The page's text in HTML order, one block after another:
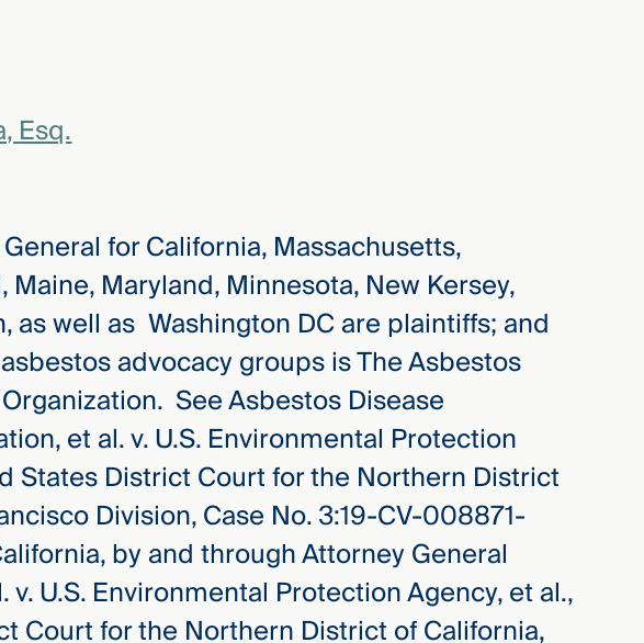
Esq.
for California, Massachusetts,
Maryland, Minnesota, New Kersey,
as well as Washington DC are plaintiffs; and
advocacy groups is The Asbestos
See Asbestos Disease
et al. v. U.S. Environmental Protection
States District Court for the Northern District
Division, Case No. 3:19-CV-008871-
by and through Attorney General
v. U.S. Environmental Protection Agency, et al.,
Court for the Northern District of California,